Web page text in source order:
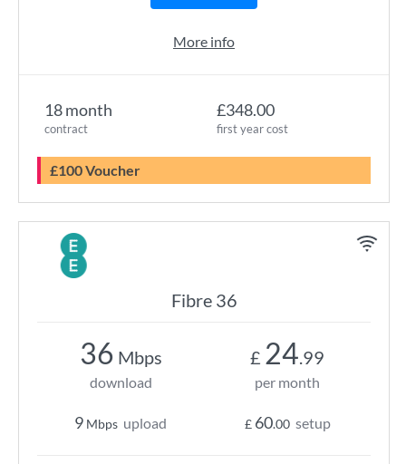
18 month
contract
£348.00
first year cost
£100 Voucher
More info
Fibre 36
36 Mbps
download
9 Mbps upload
£ 24.99
per month
£ 60.00 setup